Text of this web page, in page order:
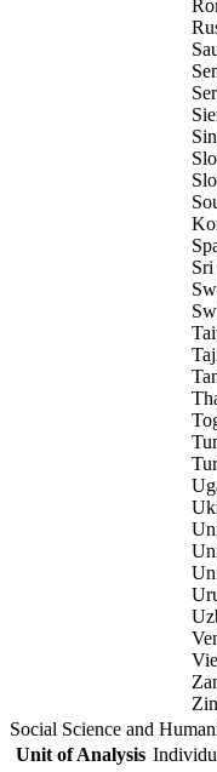
Social Science and
Unit of Analysis